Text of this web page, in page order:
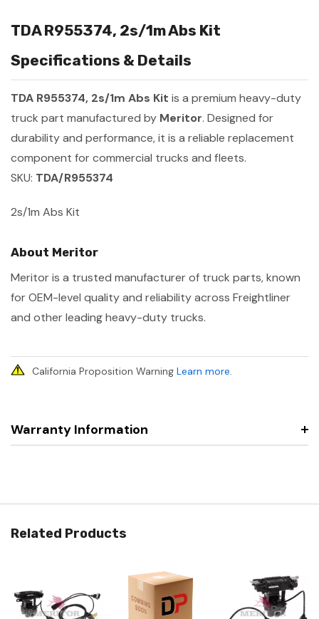
TDA R955374, 2s/1m Abs Kit
Specifications & Details
TDA R955374, 2s/1m Abs Kit is a premium heavy-duty
truck part manufactured by Meritor. Designed for
durability and performance, it is a reliable replacement
component for commercial trucks and fleets.
SKU: TDA/R955374
2s/1m Abs Kit
About Meritor
Meritor is a trusted manufacturer of truck parts, known
for OEM-level quality and reliability across Freightliner
and other leading heavy-duty trucks.
California Proposition Warning Learn more.
Warranty Information
Related Products